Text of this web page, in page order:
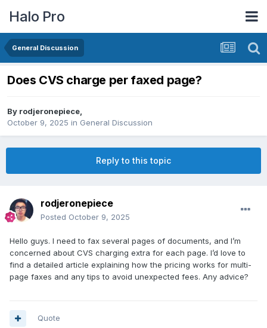
Halo Pro
General Discussion
Does CVS charge per faxed page?
By rodjeronepiece,
October 9, 2025 in General Discussion
Reply to this topic
rodjeronepiece
Posted October 9, 2025
Hello guys. I need to fax several pages of documents, and I’m
concerned about CVS charging extra for each page. I’d love to
find a detailed article explaining how the pricing works for multi-
page faxes and any tips to avoid unexpected fees. Any advice?
Quote